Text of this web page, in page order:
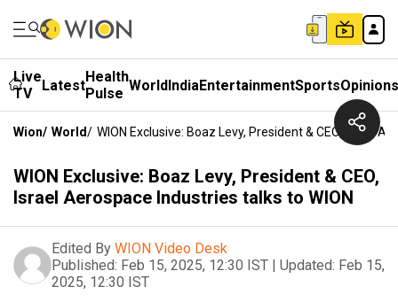
Live
TV
LatestHealth
Pulse WorldIndiaEntertainmentSportsOpinions
Wion/ World/ WION Exclusive: Boaz Levy, President & CEO, Israel
WION Exclusive: Boaz Levy, President & CEO,
Israel Aerospace Industries talks to WION
Edited By WION Video Desk
Published: Feb 15, 2025, 12:30 IST | Updated: Feb 15,
2025, 12:30 IST